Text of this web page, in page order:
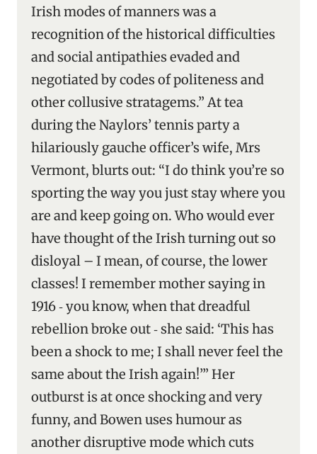
Irish modes of manners was a
recognition of the historical difficulties
and social antipathies evaded and
negotiated by codes of politeness and
other collusive stratagems.” At tea
during the Naylors’ tennis party a
hilariously gauche officer’s wife, Mrs
Vermont, blurts out: “I do think you’re so
sporting the way you just stay where you
are and keep going on. Who would ever
have thought of the Irish turning out so
disloyal – I mean, of course, the lower
classes! I remember mother saying in
1916 ‑ you know, when that dreadful
rebellion broke out ‑ she said: ‘This has
been a shock to me; I shall never feel the
same about the Irish again!’” Her
outburst is at once shocking and very
funny, and Bowen uses humour as
another disruptive mode which cuts